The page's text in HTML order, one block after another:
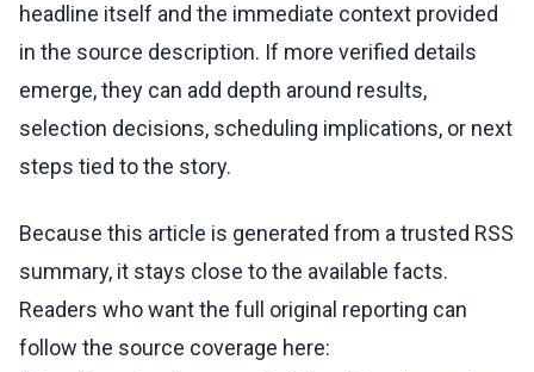
headline itself and the immediate context provided
in the source description. If more verified details
emerge, they can add depth around results,
selection decisions, scheduling implications, or next
steps tied to the story.
Because this article is generated from a trusted RSS
summary, it stays close to the available facts.
Readers who want the full original reporting can
follow the source coverage here: